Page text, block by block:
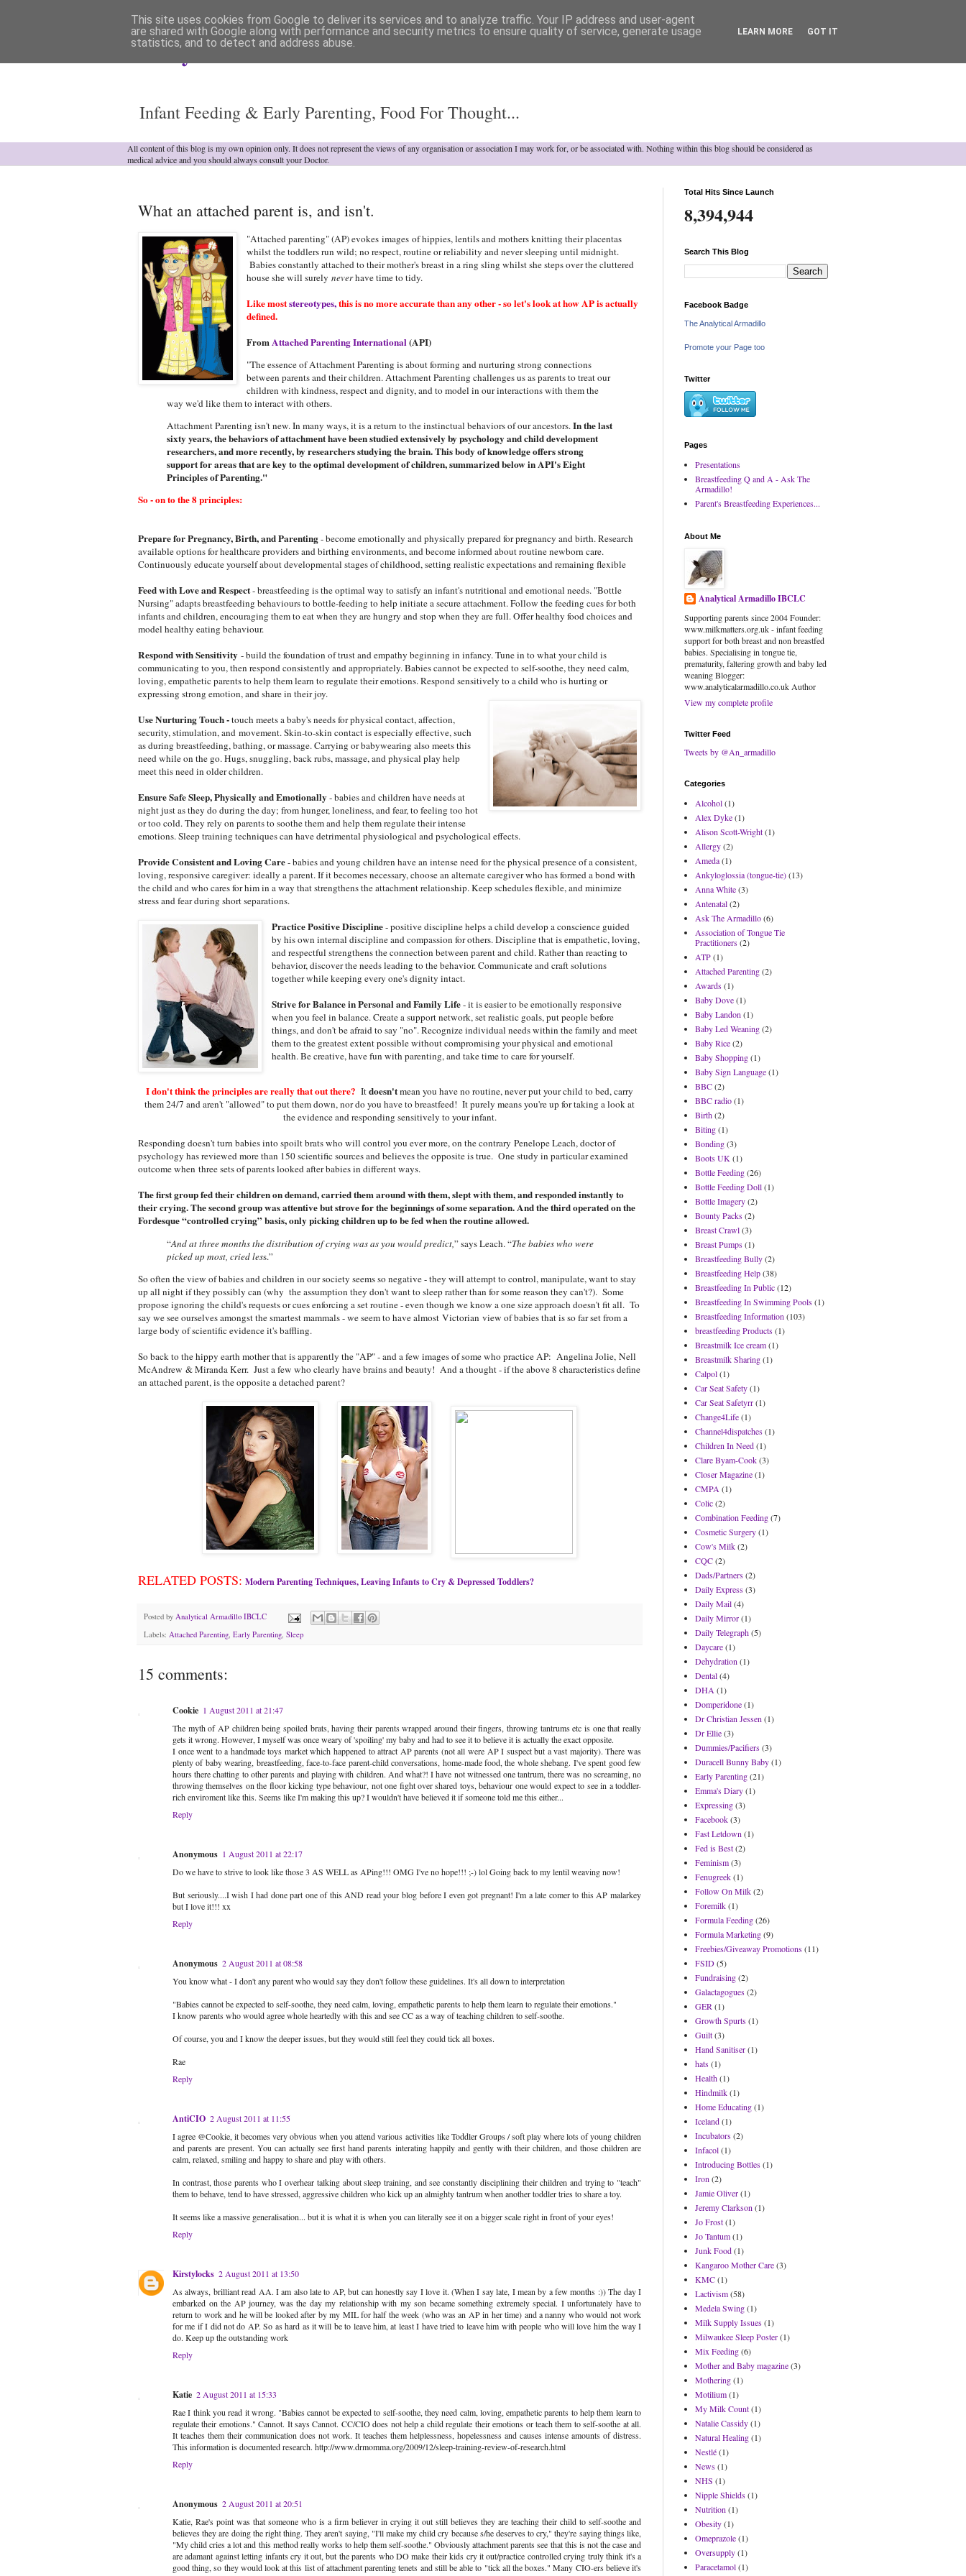
Analytical Armadillo
Infant Feeding & Early Parenting, Food For Thought...
All content of this blog is my own opinion only. It does not represent the views of any organisation or association I may work for, or be associated with. Nothing within this blog should be considered as
medical advice and you should always consult your Doctor.
What an attached parent is, and isn't.
"Attached parenting" (AP) evokes images of hippies, lentils and mothers knitting their placentas
whilst the toddlers run wild; no respect, routine or reliability and never sleeping until midnight.
Babies constantly attached to their mother's breast in a ring sling whilst she steps over the cluttered
house she will surelyneverhave time to tidy.
Like moststereotypes,this is no more accurate than any other - so let's look at how AP is actually
defined.
FromAttached Parenting International(API)
"The essence of Attachment Parenting is about forming and nurturing strong connections
between parents and their children. Attachment Parenting challenges us as parents to treat our
children with kindness, respect and dignity, and to model in our interactions with them the
way we'd like them to interact with others.
Attachment Parenting isn't new. In many ways, it is a return to the instinctual behaviors of our ancestors.In the last
sixty years, the behaviors of attachment have been studied extensively by psychology and child development
researchers, and more recently, by researchers studying the brain. This body of knowledge offers strong
support for areas that are key to the optimal development of children, summarized below in API's Eight
Principles of Parenting."
So - on to the 8 principles:
Prepare for Pregnancy, Birth, and Parenting- become emotionally and physically prepared for pregnancy and birth. Research
available options for healthcare providers and birthing environments, and become informed about routine newborn care.
Continuously educate yourself about developmental stages of childhood, setting realistic expectations and remaining flexible
Feed with Love and Respect- breastfeeding is the optimal way to satisfy an infant's nutritional and emotional needs. "Bottle
Nursing" adapts breastfeeding behaviours to bottle-feeding to help initiate a secure attachment. Follow the feeding cues for both
infants and children, encouraging them to eat when they are hungry and stop when they are full. Offer healthy food choices and
model healthy eating behaviour.
Respond with Sensitivity - build the foundation of trust and empathy beginning in infancy. Tune in to what your child is
communicating to you, then respond consistently and appropriately. Babies cannot be expected to self-soothe, they need calm,
loving, empathetic parents to help them learn to regulate their emotions. Respond sensitively to a child who is hurting or
expressing strong emotion, and share in their joy.
Use Nurturing Touch -touch meets a baby's needs for physical contact, affection,
security, stimulation, and movement. Skin-to-skin contact is especially effective, such
as during breastfeeding, bathing, or massage. Carrying or babywearing also meets this
need while on the go. Hugs, snuggling, back rubs, massage, and physical play help
meet this need in older children.
Ensure Safe Sleep, Physically and Emotionally- babies and children have needs at
night just as they do during the day; from hunger, loneliness, and fear, to feeling too hot
or too cold. They rely on parents to soothe them and help them regulate their intense
emotions. Sleep training techniques can have detrimental physiological and psychological effects.
Provide Consistent and Loving Care- babies and young children have an intense need for the physical presence of a consistent,
loving, responsive caregiver: ideally a parent. If it becomes necessary, choose an alternate caregiver who has formed a bond with
the child and who cares for him in a way that strengthens the attachment relationship. Keep schedules flexible, and minimize
stress and fear during short separations.
Practice Positive Discipline- positive discipline helps a child develop a conscience guided
by his own internal discipline and compassion for others. Discipline that is empathetic, loving,
and respectful strengthens the connection between parent and child. Rather than reacting to
behavior, discover the needs leading to the behavior. Communicate and craft solutions
together while keeping every one's dignity intact.
Strive for Balance in Personal and Family Life- it is easier to be emotionally responsive
when you feel in balance. Create a support network, set realistic goals, put people before
things, and don't be afraid to say "no". Recognize individual needs within the family and meet
them to the greatest extent possible without compromising your physical and emotional
health. Be creative, have fun with parenting, and take time to care for yourself.
I don't think the principles are really that out there? Itdoesn'tmean you have no routine, never put your child to bed, carry
them 24/7 and aren't "allowed" to put them down, nor do you have to breastfeed! It purely means you're up for taking a look at
the evidence and responding sensitively to your infant.
Responding doesn't turn babies into spoilt brats who will control you ever more, on the contrary Penelope Leach, doctor of
psychology has reviewed more than 150 scientific sources and believes the opposite is true. One study in particular examined
outcome when three sets of parents looked after babies in different ways.
The first group fed their children on demand, carried them around with them, slept with them, and responded instantly to
their crying. The second group was attentive but strove for the beginnings of some separation. And the third operated on the
Fordesque “controlled crying” basis, only picking children up to be fed when the routine allowed.
“And at three months the distribution of crying was as you would predict,” says Leach. “The babies who were
picked up most, cried less.”
So often the view of babies and children in our society seems so negative - they will attempt to control, manipulate, want to stay
up all night if they possibly can (why the assumption they don't want to sleep rather than for some reason they can't?). Some
propose ignoring the child's requests or cues enforcing a set routine - even though we know a one size approach doesn't fit all. To
say we see ourselves amongst the smartest mammals - we seem to have almost Victorian view of babies that is so far set from a
large body of scientific evidence it's baffling.
So back to the hippy earth mother that is apparently the "AP" - and a few images of some who practice AP: Angelina Jolie, Nell
McAndrew & Miranda Kerr. Just a few who clearly have brains and beauty! And a thought - if the above 8 characteristics define
an attached parent, is the opposite a detached parent?
RELATED POSTS: Modern Parenting Techniques, Leaving Infants to Cry & Depressed Toddlers?
Posted by Analytical Armadillo IBCLC
Labels: Attached Parenting, Early Parenting, Sleep
15 comments:
Cookie 1 August 2011 at 21:47
The myth of AP children being spoiled brats, having their parents wrapped around their fingers, throwing tantrums etc is one that really
gets it wrong. However, I myself was once weary of 'spoiling' my baby and had to see it to believe it is actually the exact opposite.
I once went to a handmade toys market which happened to attract AP parents (not all were AP I suspect but a vast majority). There was
plenty of baby wearing, breastfeeding, face-to-face parent-child conversations, home-made food, the whole shebang. I've spent good few
hours there chatting to other parents and playing with children. And what?! I have not witnessed one tantrum, there was no screaming, no
throwing themselves on the floor kicking type behaviour, not one fight over shared toys, behaviour one would expect to see in a toddler-
rich enviroment like this. Seems like I'm making this up? I wouldn't have believed it if someone told me this either...
Reply
Anonymous 1 August 2011 at 22:17
Do we have to strive to look like those 3 AS WELL as APing!!! OMG I've no hope!!! ;-) lol Going back to my lentil weaving now!
But seriously....I wish I had done part one of this AND read your blog before I even got pregnant! I'm a late comer to this AP malarkey
but I love it!!! xx
Reply
Anonymous 2 August 2011 at 08:58
You know what - I don't any parent who would say they don't follow these guidelines. It's all down to interpretation
"Babies cannot be expected to self-soothe, they need calm, loving, empathetic parents to help them learn to regulate their emotions."
I know parents who would agree whole heartedly with this and see CC as a way of teaching children to self-soothe.
Of course, you and I know the deeper issues, but they would still feel they could tick all boxes.
Rae
Reply
AntiCIO 2 August 2011 at 11:55
I agree @Cookie, it becomes very obvious when you attend various activities like Toddler Groups / soft play where lots of young children
and parents are present. You can actually see first hand parents interating happily and gently with their children, and those children are
calm, relaxed, smiling and happy to share and play with others.
In contrast, those parents who I overhear talking about sleep training, and see constantly disciplining their children and trying to "teach"
them to behave, tend to have stressed, aggressive children who kick up an almighty tantrum when another toddler tries to share a toy.
It seems like a massive generalisation... but it is what it is when you can literally see it on a bigger scale right in front of your eyes!
Reply
Kirstylocks 2 August 2011 at 13:50
As always, brilliant read AA. I am also late to AP, but can honestly say I love it. (When I say late, I mean by a few months :)) The day I
embarked on the AP journey, was the day my relationship with my son became something extremely special. I unfortunately have to
return to work and he will be looked after by my MIL for half the week (who was an AP in her time) and a nanny who would not work
for me if I did not do AP. So as hard as it will be to leave him, at least I have tried to leave him with people who will love him the way I
do. Keep up the outstanding work
Reply
Katie 2 August 2011 at 15:33
Rae I think you read it wrong. "Babies cannot be expected to self-soothe, they need calm, loving, empathetic parents to help them learn to
regulate their emotions." Cannot. It says Cannot. CC/CIO does not help a child regulate their emotions or teach them to self-soothe at all.
It teaches them their communication does not work. It teaches them helplessness, hopelessness and causes intense amounts of distress.
This information is documented research. http://www.drmomma.org/2009/12/sleep-training-review-of-research.html
Reply
Anonymous 2 August 2011 at 20:51
Katie, Rae's point was that someone who is a firm believer in crying it out still believes they are teaching their child to self-soothe and
believes they are doing the right thing. They aren't saying, "I'll make my child cry because s/he deserves to cry," they're saying things like,
"My child cries a lot and this method really works to help them self-soothe." Obviously attachment parents see that this is not the case and
are adamant against letting infants cry it out, but the parents who DO make their kids cry it out/practice controlled crying truly think it's a
good thing, so they would look at this list of attachment parenting tenets and still be able to "tick all the boxes." Many CIO-ers believe it's
Total Hits Since Launch
8,394,944
Search This Blog
Facebook Badge
The Analytical Armadillo
Promote your Page too
Twitter
Pages
Presentations
Breastfeeding Q and A - Ask The
Armadillo!
Parent's Breastfeeding Experiences...
About Me
Analytical Armadillo IBCLC
Supporting parents since 2004 Founder:
www.milkmatters.org.uk - infant feeding
support for both breast and non breastfed
babies. Specialising in tongue tie,
prematurity, faltering growth and baby led
weaning Blogger:
www.analyticalarmadillo.co.uk Author
View my complete profile
Twitter Feed
Tweets by @An_armadillo
Categories
Alcohol(1)
Alex Dyke(1)
Alison Scott-Wright(1)
Allergy(2)
Ameda(1)
Ankyloglossia (tongue-tie)(13)
Anna White(3)
Antenatal(2)
Ask The Armadillo(6)
Association of Tongue Tie
Practitioners(2)
ATP(1)
Attached Parenting(2)
Awards(1)
Baby Dove(1)
Baby Landon (1)
Baby Led Weaning(2)
Baby Rice(2)
Baby Shopping(1)
Baby Sign Language(1)
BBC(2)
BBC radio(1)
Birth(2)
Biting(1)
Bonding(3)
Boots UK (1)
Bottle Feeding(26)
Bottle Feeding Doll(1)
Bottle Imagery(2)
Bounty Packs(2)
Breast Crawl(3)
Breast Pumps(1)
Breastfeeding Bully(2)
Breastfeeding Help(38)
Breastfeeding In Public(12)
Breastfeeding In Swimming Pools(1)
Breastfeeding Information (103)
breastfeeding Products(1)
Breastmilk Ice cream(1)
Breastmilk Sharing(1)
Calpol(1)
Car Seat Safety(1)
Car Seat Safetyrr(1)
Change4Life(1)
Channel4dispatches(1)
Children In Need(1)
Clare Byam-Cook(3)
Closer Magazine(1)
CMPA (1)
Colic(2)
Combination Feeding(7)
Cosmetic Surgery(1)
Cow's Milk(2)
CQC(2)
Dads/Partners(2)
Daily Express(3)
Daily Mail(4)
Daily Mirror(1)
Daily Telegraph(5)
Daycare(1)
Dehydration (1)
Dental(4)
DHA (1)
Domperidone(1)
Dr Christian Jessen (1)
Dr Ellie(3)
Dummies/Pacifiers(3)
Duracell Bunny Baby(1)
Early Parenting(21)
Emma's Diary(1)
Expressing(3)
Facebook(3)
Fast Letdown (1)
Fed is Best(2)
Feminism(3)
Fenugreek(1)
Follow On Milk(2)
Foremilk(1)
Formula Feeding(26)
Formula Marketing(9)
Freebies/Giveaway Promotions(11)
FSID(5)
Fundraising(2)
Galactagogues(2)
GER (1)
Growth Spurts(1)
Guilt(3)
Hand Sanitiser(1)
hats(1)
Health(1)
Hindmilk(1)
Home Educating(1)
Iceland(1)
Incubators(2)
Infacol(1)
Introducing Bottles(1)
Iron (2)
Jamie Oliver(1)
Jeremy Clarkson (1)
Jo Frost(1)
Jo Tantum(1)
Junk Food(1)
Kangaroo Mother Care(3)
KMC(1)
Lactivism(58)
Medela Swing(1)
Milk Supply Issues(1)
Milwaukee Sleep Poster(1)
Mix Feeding(6)
Mother and Baby magazine(3)
Mothering(1)
Motilium(1)
My Milk Count(1)
Natalie Cassidy(1)
Natural Healing(1)
Nestlé(1)
News(1)
NHS (1)
Nipple Shields(1)
Nutrition (1)
Obesity(1)
Omeprazole(1)
Oversupply(1)
Paracetamol(1)
This site uses cookies from Google to deliver its services and to analyze traffic. Your IP address and user-agent
are shared with Google along with performance and security metrics to ensure quality of service, generate usage
statistics, and to detect and address abuse.
LEARN MORE GOT IT